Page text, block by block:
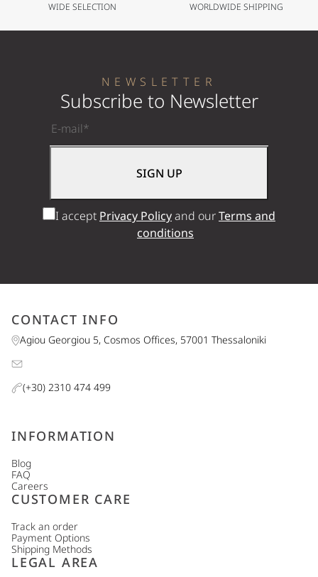
WIDE SELECTION WORLDWIDE SHIPPING
NEWSLETTER
Subscribe to Newsletter
I accept Privacy Policyand ourTerms and
conditions
CONTACT INFO
Agiou Georgiou 5, Cosmos Offices, 57001 Thessaloniki
(+30) 2310 474 499
INFORMATION
Blog
FAQ
Careers
CUSTOMER CARE
Track an order
Payment Options
Shipping Methods
LEGAL AREA